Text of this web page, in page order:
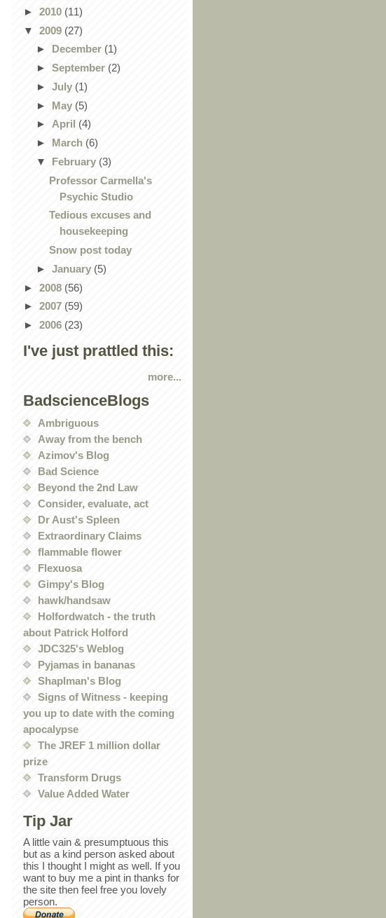
► 2010 (11)
▼ 2009 (27)
►
December (1)
► September (2)
► July (1)
► May (5)
► April (4)
► March (6)
▼ February (3)
Professor Carmella's
Psychic Studio
Tedious excuses and
housekeeping
Snow post today
► January (5)
► 2008 (56)
► 2007 (59)
► 2006 (23)
I've just prattled this:
more...
BadscienceBlogs
Ambriguous
Away from the bench
Azimov's Blog
Bad Science
Beyond the 2nd Law
Consider, evaluate, act
Dr Aust's Spleen
Extraordinary Claims
flammable flower
Flexuosa
Gimpy's Blog
hawk/handsaw
Holfordwatch - the truth
about Patrick Holford
JDC325's Weblog
Pyjamas in bananas
Shaplman's Blog
Signs of Witness - keeping
you up to date with the coming
apocalypse
The JREF 1 million dollar
prize
Transform Drugs
Value Added Water
Tip Jar
A little vain & presumptuous this
but as a kind person asked about
this I thought I might as well. If you
want to buy me a pint in thanks for
the site then feel free you lovely
person.